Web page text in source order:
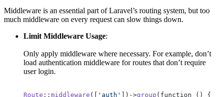
Middleware is an essential part of Laravel’s routing system, but too
much middleware on every request can slow things down.
Limit Middleware Usage:
Only apply middleware where necessary. For example, don’t
load authentication middleware for routes that don’t require
user login.
Route :: middleware ([ 'auth' ])->group (function () {